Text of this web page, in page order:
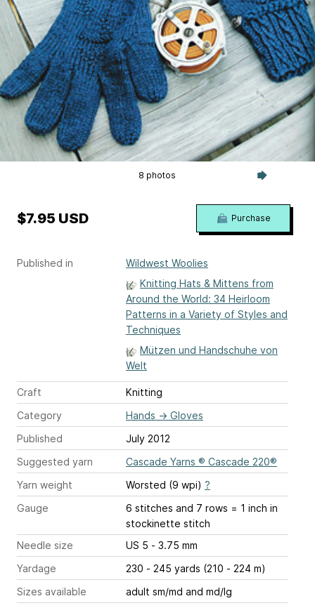
8 photos
Published in
Wildwest Woolies
Knitting Hats & Mittens from
Around the World: 34 Heirloom
Patterns in a Variety of Styles and
Techniques
Mützen und Handschuhe von
Welt
Craft
Knitting
Category
Hands → Gloves
Published
July 2012
Suggested yarn
Cascade Yarns ® Cascade 220®
Yarn weight
Worsted (9 wpi) ?
Gauge
6 stitches and 7 rows = 1 inch in
stockinette stitch
Needle size
US 5 - 3.75 mm
Yardage
230 - 245 yards (210 - 224 m)
Sizes available
adult sm/md and md/lg
$7.95 USD Purchase